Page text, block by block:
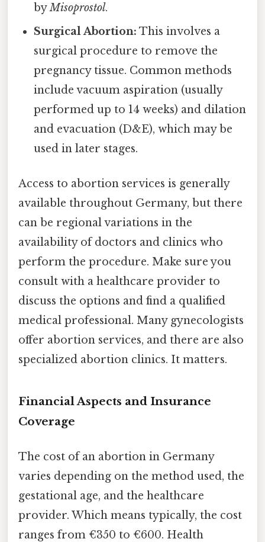
byMisoprostol.
Surgical Abortion: This involves a
surgical procedure to remove the
pregnancy tissue. Common methods
include vacuum aspiration (usually
performed up to 14 weeks) and dilation
and evacuation (D&E), which may be
used in later stages.
Access to abortion services is generally
available throughout Germany, but there
can be regional variations in the
availability of doctors and clinics who
perform the procedure. Make sure you
consult with a healthcare provider to
discuss the options and find a qualified
medical professional. Many gynecologists
offer abortion services, and there are also
specialized abortion clinics. It matters.
Financial Aspects and Insurance
Coverage
The cost of an abortion in Germany
varies depending on the method used, the
gestational age, and the healthcare
provider. Which means typically, the cost
ranges from €350 to €600. Health